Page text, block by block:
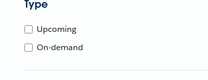
Type
Upcoming
On-demand